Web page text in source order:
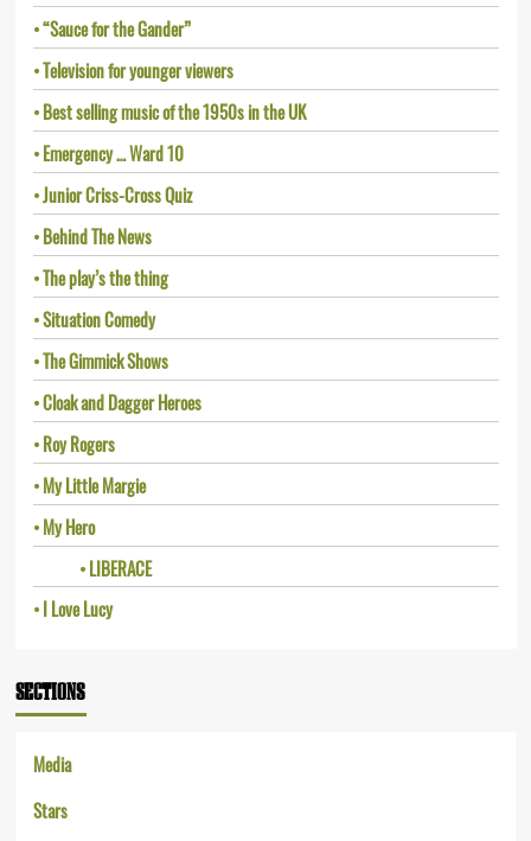
“Sauce for the Gander”
Television for younger viewers
Best selling music of the 1950s in the UK
Emergency … Ward 10
Junior Criss-Cross Quiz
Behind The News
The play’s the thing
Situation Comedy
The Gimmick Shows
Cloak and Dagger Heroes
Roy Rogers
My Little Margie
My Hero
LIBERACE
I Love Lucy
SECTIONS
Media
Stars